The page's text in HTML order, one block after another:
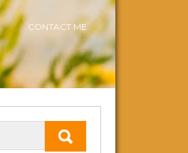
CONTACT ME